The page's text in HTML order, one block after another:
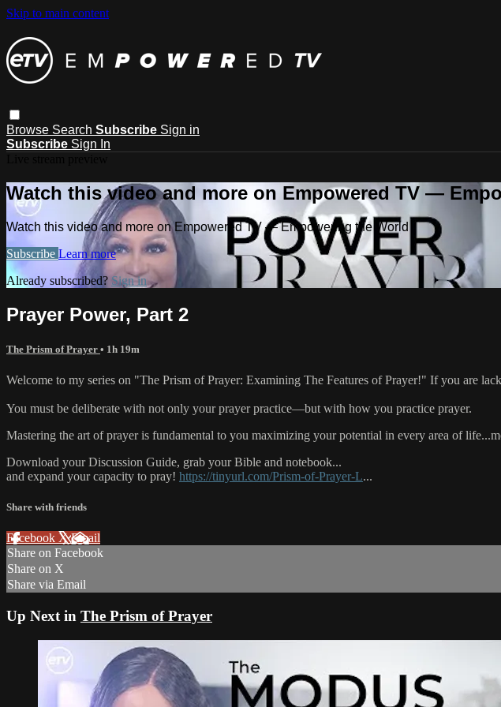
Skip to main content
Browse Search Subscribe Sign in
Subscribe Sign In
Watch this video and more on Empowered TV —
Watch this video and more on Empowered TV — Empowering the World
Subscribe Learn more
Already subscribed? Sign in
Prayer Power, Part 2
The Prism of Prayer • 1h 19m
Welcome to my series on "The Prism of Prayer: Examining The Features of Prayer!" If you are
You must be deliberate with not only your prayer practice—but with how you practice prayer.
Mastering the art of prayer is fundamental to you maximizing your potential in every area of
Download your Discussion Guide, grab your Bible and notebook...
and expand your capacity to pray! https://tinyurl.com/Prism-of-Prayer-L...
Share with friends
Facebook XEmail
Share on Facebook
Share on X
Share via Email
Up Next in The Prism of Prayer